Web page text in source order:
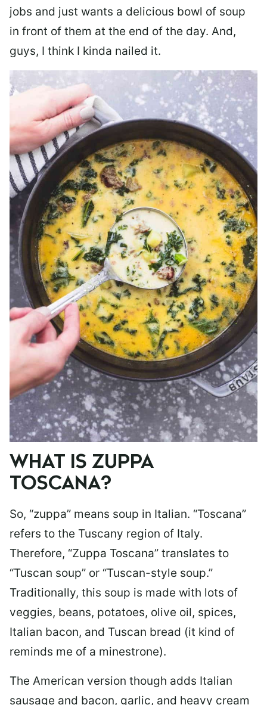
jobs and just wants a delicious bowl of soup
in front of them at the end of the day. And,
guys, I think I kinda nailed it.
WHAT IS ZUPPA
TOSCANA?
So, “zuppa” means soup in Italian. “Toscana”
refers to the Tuscany region of Italy.
Therefore, “Zuppa Toscana” translates to
“Tuscan soup” or “Tuscan-style soup.”
Traditionally, this soup is made with lots of
veggies, beans, potatoes, olive oil, spices,
Italian bacon, and Tuscan bread (it kind of
reminds me of a minestrone).
The American version though adds Italian
sausage and bacon, garlic, and heavy cream